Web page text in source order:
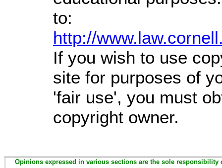
to:
http://
If you wish to use
site for purposes of
'fair use', you must
copyright owner.
Opinions expressed in various sections are the sole